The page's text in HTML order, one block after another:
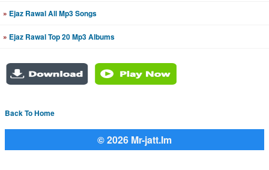
» Ejaz Rawal All Mp3 Songs
» Ejaz Rawal Top 20 Mp3 Albums
Back To Home
© 2026 Mr-jatt.Im